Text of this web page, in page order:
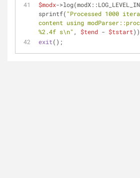
$modx-
sprintf( "Processed 1000
content using
%2.4f s\n" , $tend - $tstart
exit();